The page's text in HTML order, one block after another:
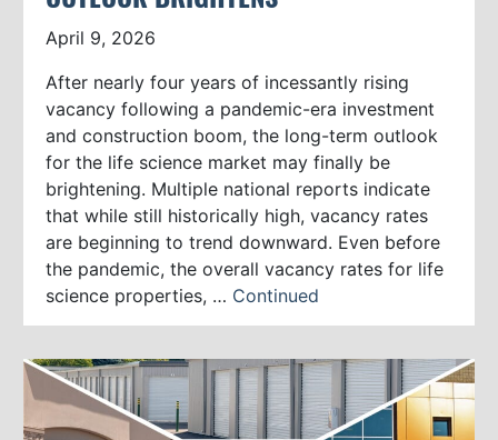
April 9, 2026
After nearly four years of incessantly rising
vacancy following a pandemic-era investment
and construction boom, the long-term outlook
for the life science market may finally be
brightening. Multiple national reports indicate
that while still historically high, vacancy rates
are beginning to trend downward. Even before
the pandemic, the overall vacancy rates for life
science properties, … Continued